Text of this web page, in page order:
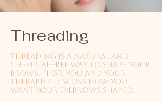
Threading
Threading is a natural and
chemical-free way to shape your
brows. First, you and your
therapist discuss how you
want your eyebrows shaped.